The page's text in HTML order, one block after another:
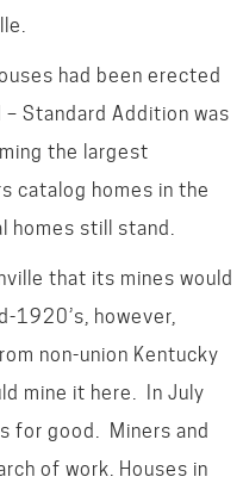
had been erected
Standard Addition was
the largest
catalog homes in the
homes still stand.
that its mines would
1920’s, however,
non-union Kentucky
mine it here. In July
for good. Miners and
of work. Houses in